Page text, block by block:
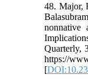
48. Major,
nonnative
Quarterly,
https://
[